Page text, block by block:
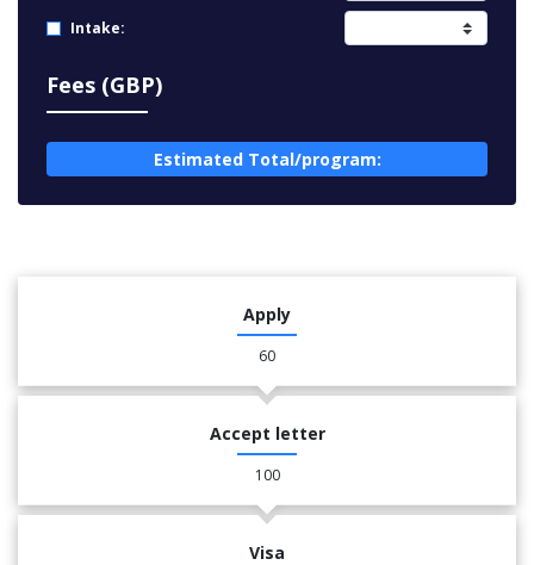
Intake:
Fees (GBP)
Estimated Total/program:
Apply
60
Accept letter
100
Visa